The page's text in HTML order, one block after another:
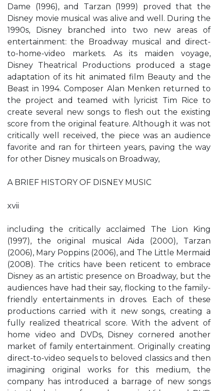
Dame (1996), and Tarzan (1999) proved that the
Disney movie musical was alive and well. During the
1990s, Disney branched into two new areas of
entertainment: the Broadway musical and direct-
to-home-video markets. As its maiden voyage,
Disney Theatrical Productions produced a stage
adaptation of its hit animated film Beauty and the
Beast in 1994. Composer Alan Menken returned to
the project and teamed with lyricist Tim Rice to
create several new songs to flesh out the existing
score from the original feature. Although it was not
critically well received, the piece was an audience
favorite and ran for thirteen years, paving the way
for other Disney musicals on Broadway,
A BRIEF HISTORY OF DISNEY MUSIC
xvii
including the critically acclaimed The Lion King
(1997), the original musical Aida (2000), Tarzan
(2006), Mary Poppins (2006), and The Little Mermaid
(2008). The critics have been reticent to embrace
Disney as an artistic presence on Broadway, but the
audiences have had their say, flocking to the family-
friendly entertainments in droves. Each of these
productions carried with it new songs, creating a
fully realized theatrical score. With the advent of
home video and DVDs, Disney cornered another
market of family entertainment. Originally creating
direct-to-video sequels to beloved classics and then
imagining original works for this medium, the
company has introduced a barrage of new songs